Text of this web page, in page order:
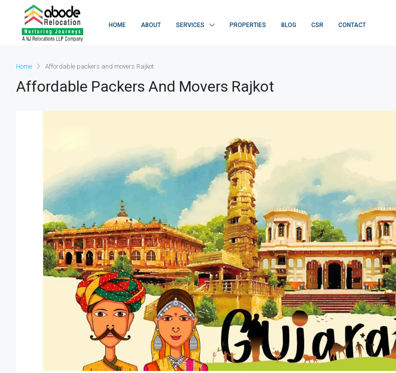
HOME ABOUT SERVICES PROPERTIES BLOG CSR CONTACT
Home Affordable packers and movers Rajkot
Affordable Packers And Movers Rajkot